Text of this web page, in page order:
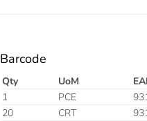
Barcode
Qty UoM
1
PCE
20
CRT